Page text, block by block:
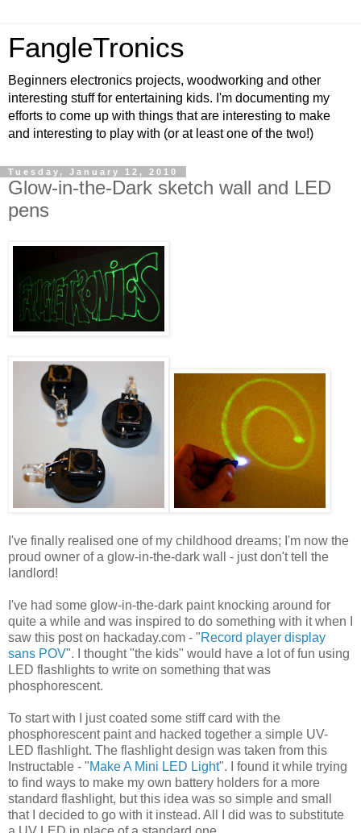
FangleTronics
Beginners electronics projects, woodworking and other
interesting stuff for entertaining kids. I'm documenting my
efforts to come up with things that are interesting to make
and interesting to play with (or at least one of the two!)
Tuesday, January 12, 2010
Glow-in-the-Dark sketch wall and LED
pens
I've finally realised one of my childhood dreams; I'm now the
proud owner of a glow-in-the-dark wall - just don't tell the
landlord!
I've had some glow-in-the-dark paint knocking around for
quite a while and was inspired to do something with it when I
saw this post on hackaday.com - "Record player display
sans POV". I thought "the kids" would have a lot of fun using
LED flashlights to write on something that was
phosphorescent.
To start with I just coated some stiff card with the
phosphorescent paint and hacked together a simple UV-
LED flashlight. The flashlight design was taken from this
Instructable - "Make A Mini LED Light". I found it while trying
to find ways to make my own battery holders for a more
standard flashlight, but this idea was so simple and small
that I decided to go with it instead. All I did was to substitute